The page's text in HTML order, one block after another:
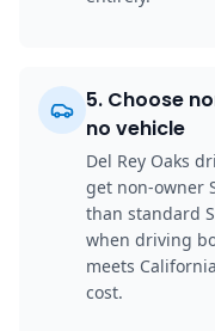
5. Choose
no vehicle
Del Rey Oaks
get non-owner
than standard
when driving
meets
cost.